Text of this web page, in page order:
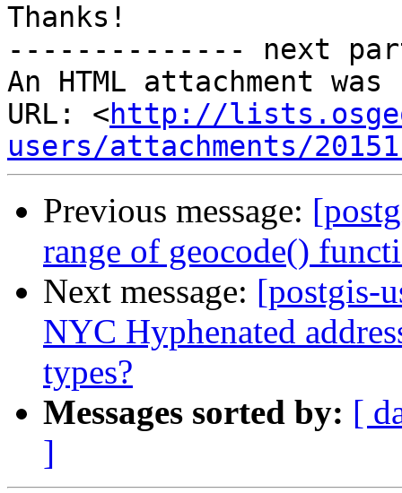
Thanks!
-------------- next
An HTML attachment
URL: <http://
users/attachments/
Previous message:
range of geocode()
Next message: [postgis-
NYC Hyphenated
types?
Messages sorted by: [
]